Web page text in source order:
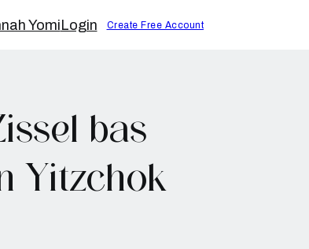
YomiLogin Create Free Account
bas
Yitzchok